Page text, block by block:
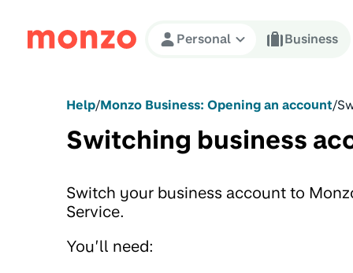
Skip to Content
Personal Business
Help/Monzo Business: Opening an account/
Switching business
Switch your business account to
Service.
You’ll need: